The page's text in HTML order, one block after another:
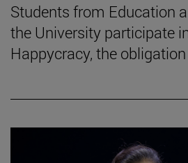
Students from Education
the University participate
Happycracy, the